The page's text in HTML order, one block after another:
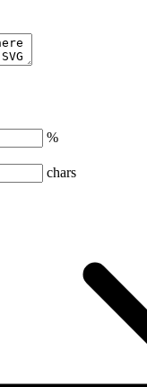
%
chars